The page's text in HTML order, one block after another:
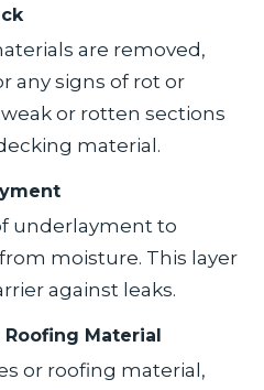
are removed,
any signs of rot or
or rotten sections
material.
underlayment to
moisture. This layer
against leaks.
Material
or roofing material,